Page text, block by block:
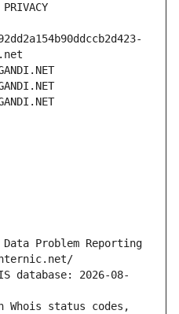
Data Problem Reporting
database: 2026-08-
Whois status codes,